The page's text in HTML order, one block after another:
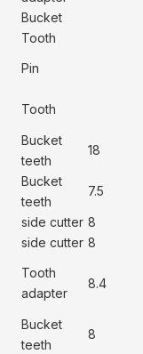
Bucket
Tooth
Pin
Tooth
Bucket
teeth
18
Bucket
teeth
7.5
side cutter 8
side cutter 8
Tooth
adapter
8.4
Bucket
teeth
8